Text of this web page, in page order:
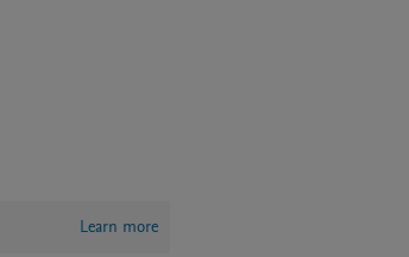
Learn more